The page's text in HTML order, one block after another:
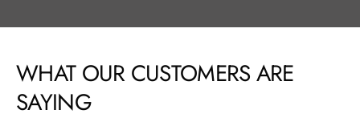
WHAT OUR CUSTOMERS ARE
SAYING